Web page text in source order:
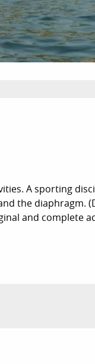
A sporting
the diaphragm.
and complete